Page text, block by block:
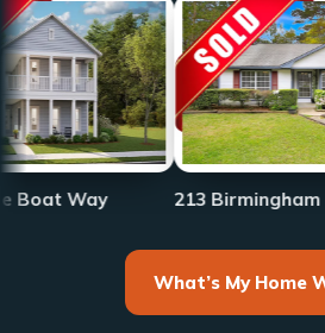
213 Birmingham Drive
What’s My Home